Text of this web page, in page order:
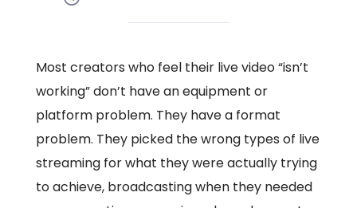
Most creators who feel their live video “isn’t
working” don’t have an equipment or
platform problem. They have a format
problem. They picked the wrong types of live
streaming for what they were actually trying
to achieve, broadcasting when they needed